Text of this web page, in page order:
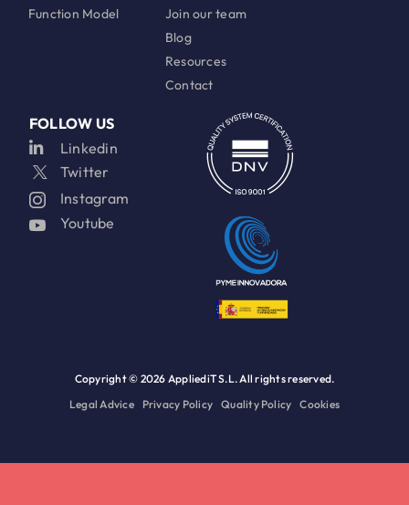
Function Model
Join our team
Blog
Resources
Contact
FOLLOW US
Linkedin
Twitter
Instagram
Youtube
Copyright © 2026 AppliediT S.L. All rights reserved.
Legal Advice
Privacy Policy Quality Policy Cookies